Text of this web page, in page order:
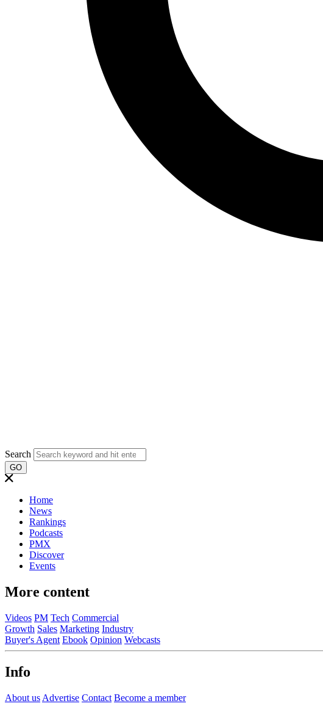
Search
GO
Home
News
Rankings
Podcasts
PMX
Discover
Events
More content
Videos PM Tech Commercial
Growth Sales Marketing Industry
Buyer's Agent Ebook Opinion Webcasts
Info
About us Advertise Contact Become a member